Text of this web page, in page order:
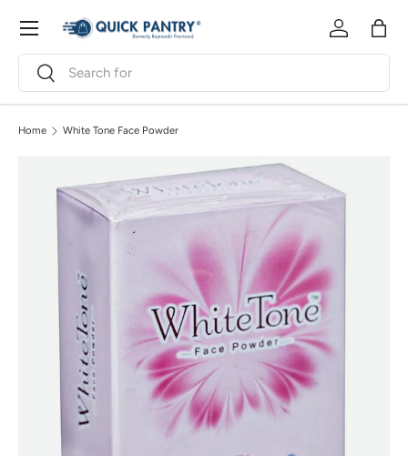
Skip to content
Search
Search
Log inBag
Menu
Home White Tone Face Powder